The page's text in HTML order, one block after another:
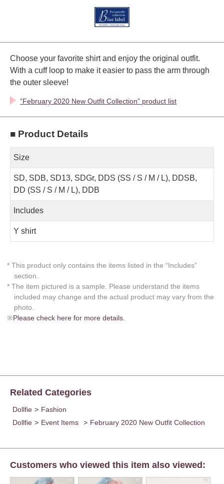
Choose your favorite shirt and enjoy the original outfit.
With a cuff loop to make it easier to pass the arm through
the outer sleeve!
”February 2020 New Outfit Collection” product list
■ Product Details
Size
SD, SDB, SD13, SDGr, DDS (SS / S / M / L), DDSB,
DD (SS / S / M / L), DDB
Includes
Y shirt
* This product only contains the items listed in the “Includes”
section.
* The item pictured is a sample. Please understand the items
included may change and the actual product may vary from the
photo.
※Please check here for more details.
Related Categories
Dollfie > Fashion
Dollfie > Event Items > February 2020 New Outfit Collection
Customers who viewed this item also viewed: